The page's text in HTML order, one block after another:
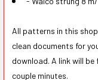
All patterns in this
clean documents for
download. A link will
couple minutes.